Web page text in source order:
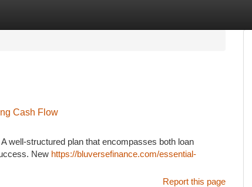
Cash Flow
well-structured plan that encompasses both loan
New https://bluversefinance.com/essential-
Report this page